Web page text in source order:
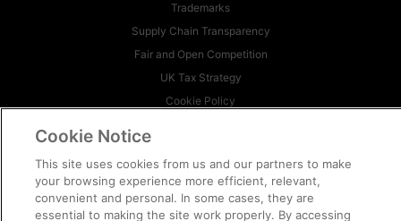
Trademarks
Supply Chain Transparency
Fair and Open Competition
UK Tax Strategy
Cookie Policy
© 2026 Advanced Micro Devices, Inc
Cookie Notice
This site uses cookies from us and our partners to make
your browsing experience more efficient, relevant,
convenient and personal. In some cases, they are
essential to making the site work properly. By accessing